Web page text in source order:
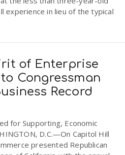
experience in lieu of the typical
of Enterprise
Congressman
Record
for Supporting, Economic
D.C.—On Capitol Hill
presented Republican